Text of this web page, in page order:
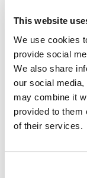
This website
We use cookies
provide social
We also share
our social
may combine it
provided to them
of their services.
Color
Case Logic Ibira